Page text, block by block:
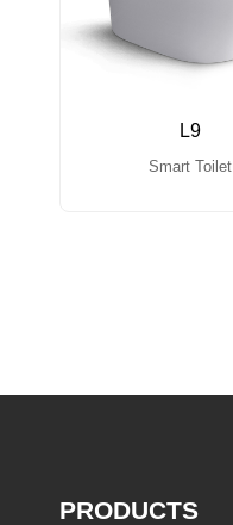
L9
Smart Toilet
PRODUCTS